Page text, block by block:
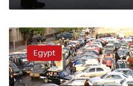
SCZone
chief:
Gov’t
interested
in
Egypt